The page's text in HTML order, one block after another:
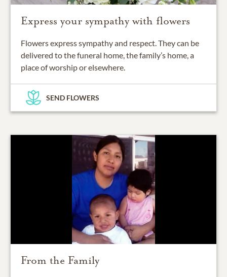
Express your sympathy with flowers
Flowers express sympathy and respect. They can be
delivered to the funeral home, the family’s home, a
place of worship or elsewhere.
SEND FLOWERS
From the Family